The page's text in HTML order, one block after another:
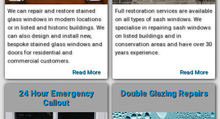
We can repair and restore stained
glass windows in modern locations
or in listed and historic buildings. We
can also design and install new,
bespoke stained glass windows and
doors for residential and
commercial customers.
Read More
Full restoration services are available
on all types of sash windows. We
specialise in repairing sash windows
on listed buildings and in
conservation areas and have over 30
years experience.
Read More
24 Hour Emergency
Callout
Double Glazing Repairs